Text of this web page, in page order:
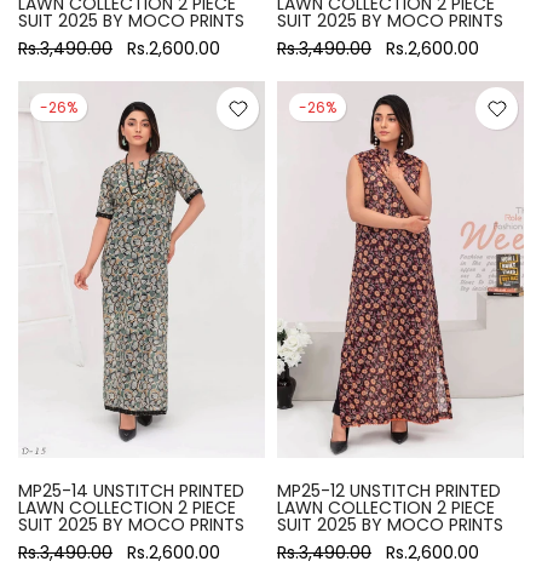
SUIT 2025 BY MOCO PRINTS
Rs.3,490.00 Rs.2,600.00
SUIT 2025 BY MOCO PRINTS
Rs.3,490.00 Rs.2,600.00
-26%
MP25-14 UNSTITCH PRINTED
LAWN COLLECTION 2 PIECE
SUIT 2025 BY MOCO PRINTS
Rs.3,490.00 Rs.2,600.00
-26%
MP25-12 UNSTITCH PRINTED
LAWN COLLECTION 2 PIECE
SUIT 2025 BY MOCO PRINTS
Rs.3,490.00 Rs.2,600.00